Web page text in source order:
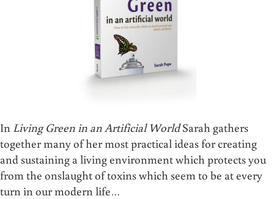
In Living Green in an Artificial WorldSarah gathers
together many of her most practical ideas for creating
and sustaining a living environment which protects you
from the onslaught of toxins which seem to be at every
turn in our modern life…